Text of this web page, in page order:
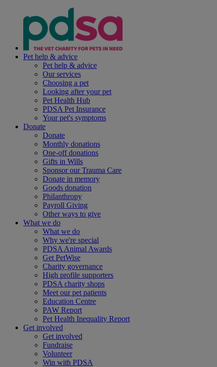
Pet help & advice
Pet help & advice
Our services
Choosing a pet
Looking after your pet
Pet Health Hub
PDSA Pet Insurance
Your pet's symptoms
Donate
Donate
Monthly donations
One-off donations
Gifts in Wills
Sponsor our Trauma Care
Donate in memory
Goods donation
Philanthropy
Payroll Giving
Other ways to give
What we do
What we do
Why we're special
PDSA Animal Awards
Get PetWise
Charity governance
High profile supporters
PDSA charity shops
Meet our pet patients
Education Centre
PAW Report
Pet Health Inequality Report
Get involved
Get involved
Fundraise
Volunteer
Win with PDSA